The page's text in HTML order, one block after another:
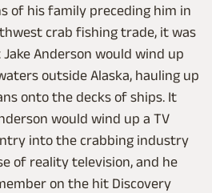
of his family preceding him in
crab fishing trade, it was
Anderson would wind up
outside Alaska, hauling up
onto the decks of ships. It
would wind up a TV
into the crabbing industry
of reality television, and he
on the hit Discovery